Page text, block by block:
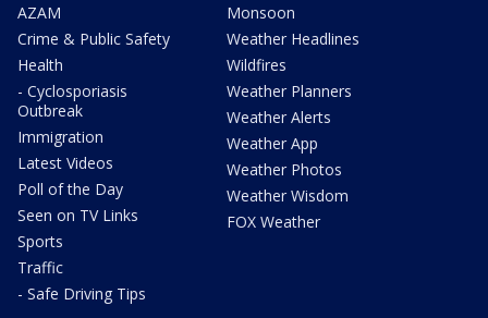
AZAM
Crime & Public Safety
Health
- Cyclosporiasis
Outbreak
Immigration
Latest Videos
Poll of the Day
Seen on TV Links
Sports
Traffic
- Safe Driving Tips
Monsoon
Weather Headlines
Wildfires
Weather Planners
Weather Alerts
Weather App
Weather Photos
Weather Wisdom
FOX Weather